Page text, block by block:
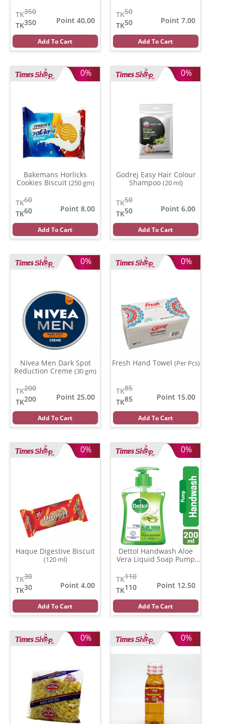
350
TK
350
TK
Point 40.00
Add To Cart
50
TK
50
TK
Point 7.00
Add To Cart
0%
Bakemans Horlicks
Cookies Biscuit (250 gm)
60
TK
60
TK
Point 8.00
Add To Cart
0%
Godrej Easy Hair Colour
Shampoo (20 ml)
50
TK
50
TK
Point 6.00
Add To Cart
0%
Nivea Men Dark Spot
Reduction Creme (30 gm)
200
TK
200
TK
Point 25.00
Add To Cart
0%
Fresh Hand Towel (Per Pcs)
85
TK
85
TK
Point 15.00
Add To Cart
0%
Haque Digestive Biscuit
(120 ml)
30
TK
30
TK
Point 4.00
Add To Cart
0%
Dettol Handwash Aloe
Vera Liquid Soap Pump
110
TK
110
TK
Point 12.50
Add To Cart
0% 0%